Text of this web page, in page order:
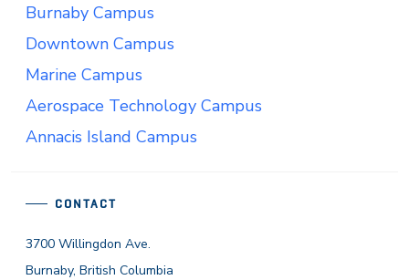
CONTACT
3700 Willingdon Ave.
Burnaby, British Columbia
Burnaby Campus
Downtown Campus
Marine Campus
Aerospace Technology Campus
Annacis Island Campus